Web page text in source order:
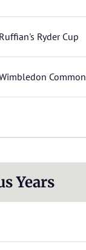
Ruffian's Ryder Cup
Common
Years